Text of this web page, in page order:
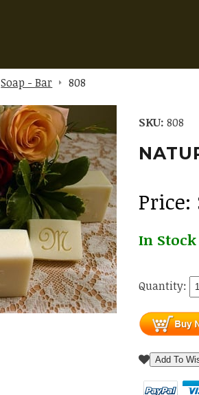
Soap - Bar 808
SKU: 808
Price:
In Stock
Quantity:
Add To